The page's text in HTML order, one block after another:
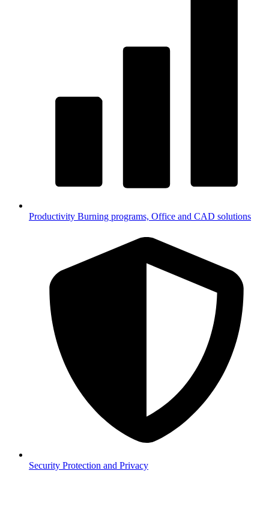
Productivity Burning programs, Office and CAD solutions
Security Protection and Privacy